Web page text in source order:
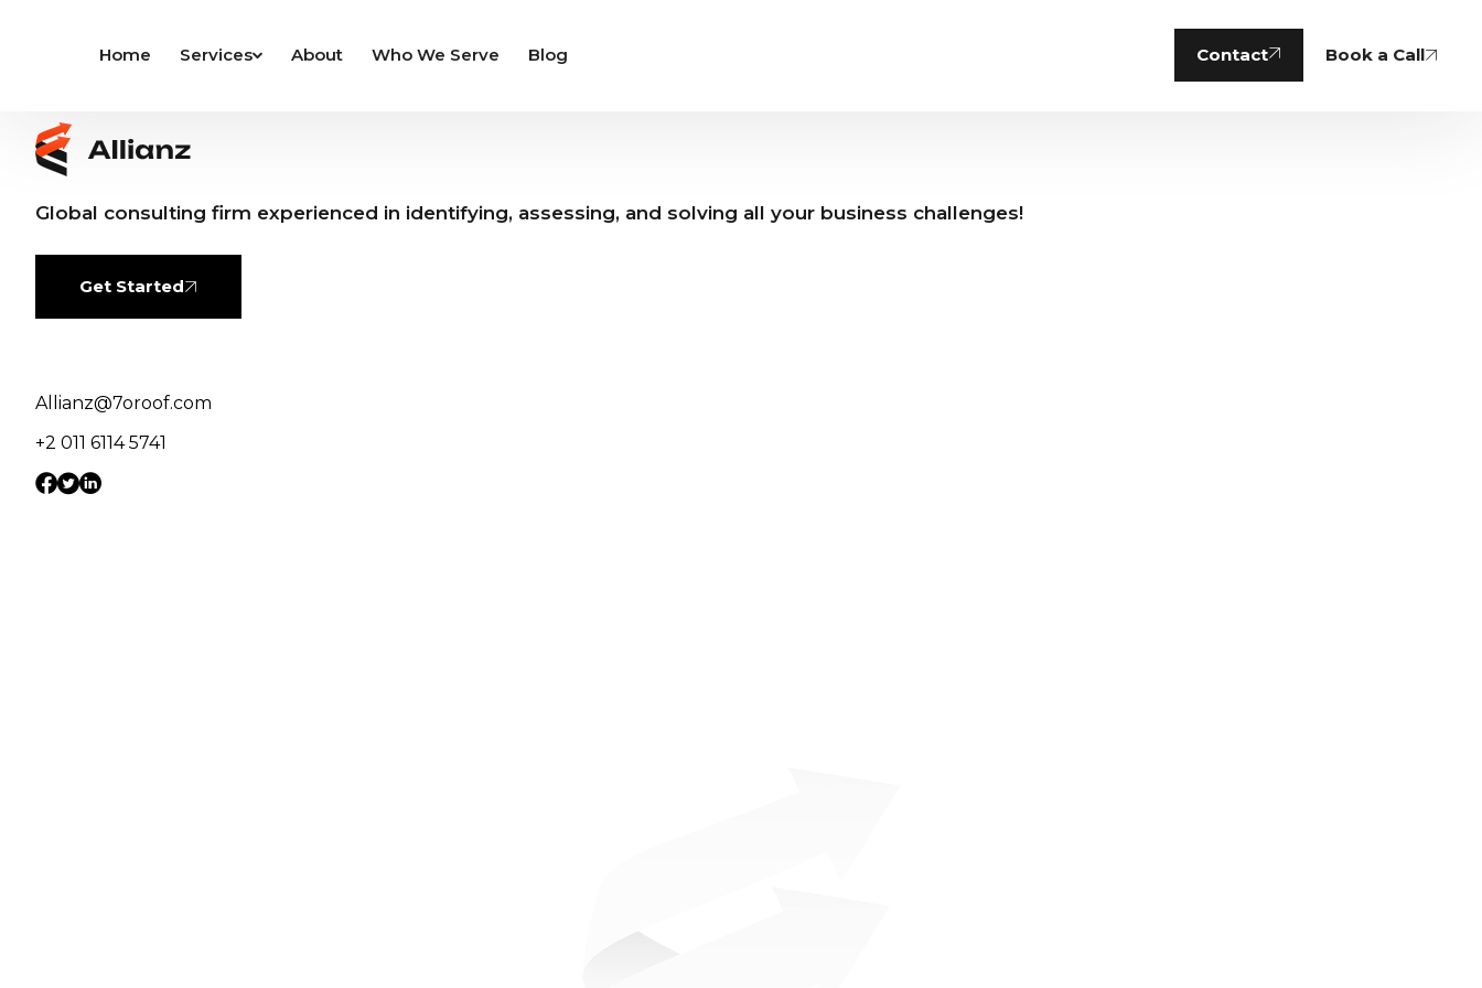
Home Services About Who We Serve Blog Contact Book a Call
Global consulting firm experienced in identifying, assessing, and solving all your business challenges!
Get Started
Allianz@7oroof.com
+2 011 6114 5741